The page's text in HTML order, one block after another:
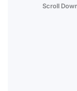
Scroll